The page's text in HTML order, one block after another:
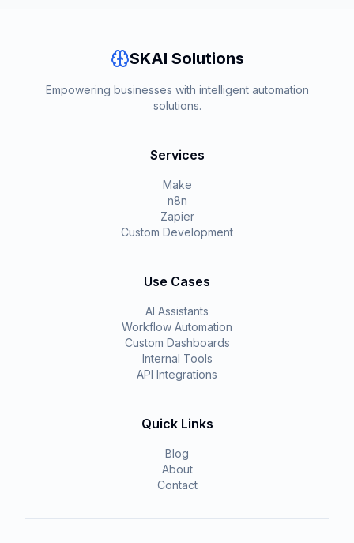
SKAI Solutions
Empowering businesses with intelligent automation
solutions.
Services
Make
n8n
Zapier
Custom Development
Use Cases
AI Assistants
Workflow Automation
Custom Dashboards
Internal Tools
API Integrations
Quick Links
Blog
About
Contact